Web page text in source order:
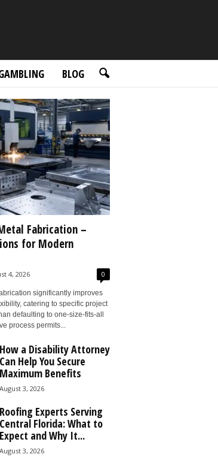
BLOG
Fabrication –
for Modern
4, 2026 0
significantly improves
catering to specific project
defaulting to one-size-fits-all
process permits...
How a Disability Attorney
Can Help You Secure
Maximum Benefits
August 3, 2026
Roofing Experts Serving
Central Florida: What to
Expect and Why It...
August 3, 2026